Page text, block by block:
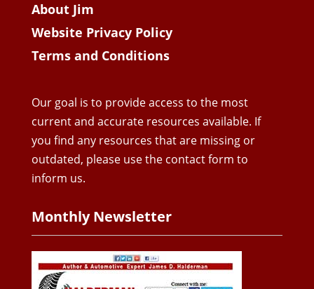
About Jim
Website Privacy Policy
Terms and Conditions
Our goal is to provide access to the most
current and accurate resources available. If
you find any resources that are missing or
outdated, please use the contact form to
inform us.
Monthly Newsletter